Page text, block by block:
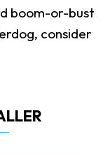
boom-or-bust
consider